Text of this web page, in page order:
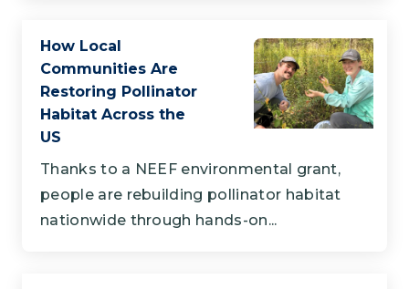
How Local
Communities Are
Restoring Pollinator
Habitat Across the
US
Thanks to a NEEF environmental grant,
people are rebuilding pollinator habitat
nationwide through hands-on...